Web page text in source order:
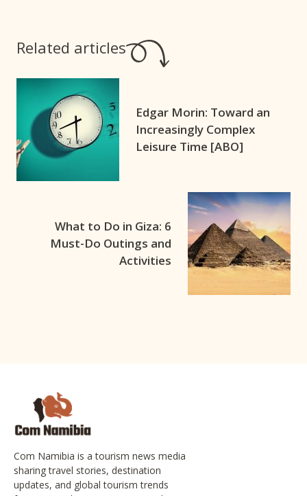
Related articles
Edgar Morin: Toward an
Increasingly Complex
Leisure Time [ABO]
What to Do in Giza: 6
Must-Do Outings and
Activities
Com Namibia is a tourism news media
sharing travel stories, destination
updates, and global tourism trends